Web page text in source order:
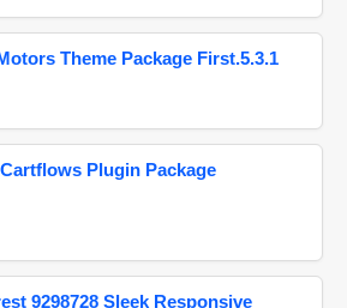
Theme Package First.5.3.1
Plugin Package
9298728 Sleek Responsive